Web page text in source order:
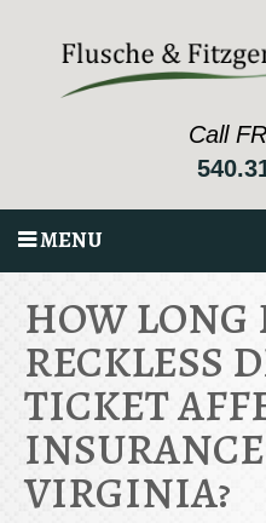
Call
MENU
HOW LONG
RECKLESS
TICKET
VIRGINIA?